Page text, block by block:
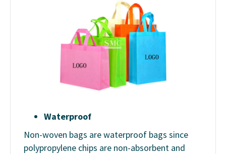
Waterproof
Non-woven bags are waterproof bags since
polypropylene chips are non-absorbent and